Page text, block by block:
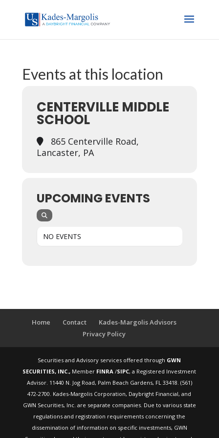
Events at this location
CENTERVILLE MIDDLE
SCHOOL
865 Centerville Road,
Lancaster, PA
UPCOMING EVENTS
NO EVENTS
Home Contact
Kades-Margolis Advisors
Privacy Policy
Securities and Advisory services offered through GWN
SECURITIES, INC., Member FINRA/SIPC, a Registered Investment
Advisor. 11440 N. Jog Road, Palm Beach Gardens, FL 33418. (561)
472-2700. Kades-Margolis Corporation, Daybright Financial, and
GWN Securities, Inc. are separate companies. Due to various state
regulations and registration requirements concerning the
dissemination of information on specific investments, GWN